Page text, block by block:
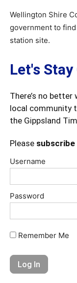
Wellington Shire
government to
station site.
Let's
There’s no
local community
the Gippsland
Please subscribe
Username
Password
Remember Me